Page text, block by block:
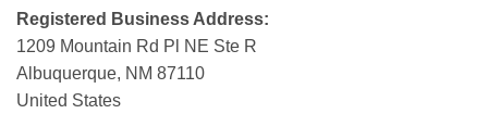
Registered Business Address:
1209 Mountain Rd Pl NE Ste R
Albuquerque, NM 87110
United States